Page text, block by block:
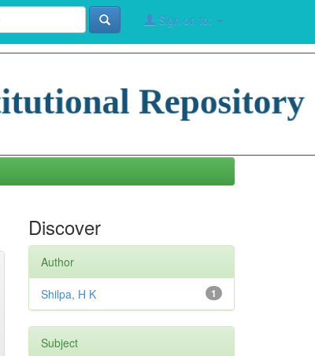
Sign on to:
Discover
Author
1
Shilpa, H K
Subject